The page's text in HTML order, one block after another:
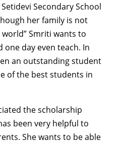
Secondary School
her family is not
Smriti wants to
day even teach. In
an outstanding student
of the best students in
the scholarship
been very helpful to
She wants to be able